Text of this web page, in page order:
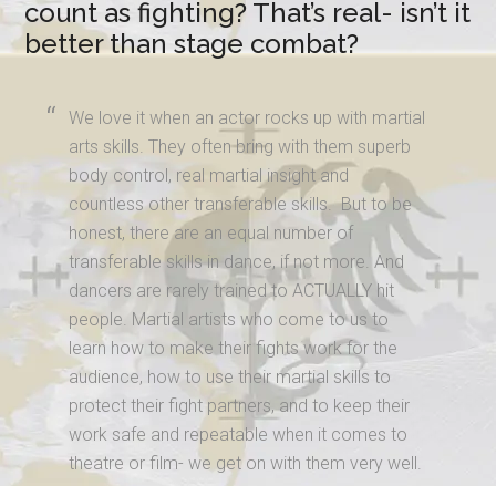
count as fighting? That’s real- isn’t it
better than stage combat?
We love it when an actor rocks up with martial
arts skills. They often bring with them superb
body control, real martial insight and
countless other transferable skills. But to be
honest, there are an equal number of
transferable skills in dance, if not more. And
dancers are rarely trained to ACTUALLY hit
people. Martial artists who come to us to
learn how to make their fights work for the
audience, how to use their martial skills to
protect their fight partners, and to keep their
work safe and repeatable when it comes to
theatre or film- we get on with them very well.